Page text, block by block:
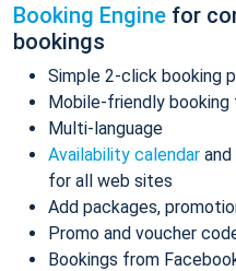
Booking Engine for
bookings
Simple 2-click booking
Mobile-friendly booking
Multi-language
Availability calendar and
for all web sites
Add packages,
Promo and voucher
Bookings from